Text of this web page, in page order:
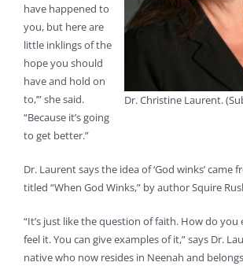
Dr. Christine Laurent.
have happened to
you, but here are
little inklings of the
hope you should
have and hold on
to,’” she said.
“Because it’s going
to get better.”
Dr. Laurent says the idea of ‘God winks’ came
titled “When God Winks,” by author Squire
“It’s just like the question of faith. How do you
feel it. You can give examples of it,” says Dr.
native who now resides in Neenah and